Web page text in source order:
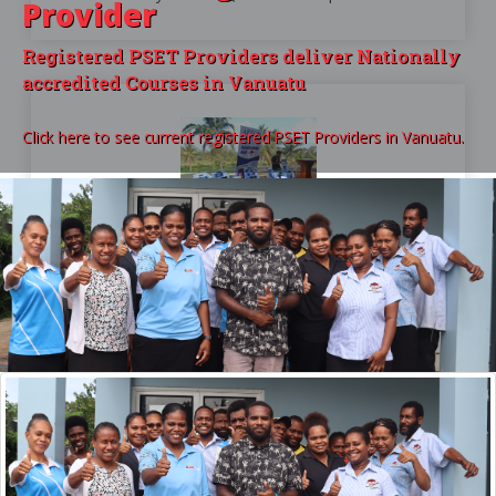
Provider
Registered PSET Providers deliver Nationally
accredited Courses in Vanuatu
Click here to see current registered PSET Providers in Vanuatu.
For Providers
COURSE ACCREDITATION OVERVIEW
Only when you are delivering accredited courses
will your students be able to get a VQA endorsed
certificate.